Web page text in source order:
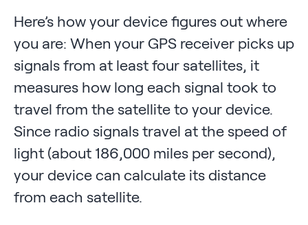
Here’s how your device figures out where
you are: When your GPS receiver picks up
signals from at least four satellites, it
measures how long each signal took to
travel from the satellite to your device.
Since radio signals travel at the speed of
light (about 186,000 miles per second),
your device can calculate its distance
from each satellite.